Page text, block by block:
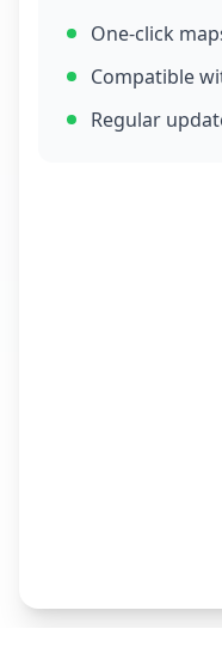
One-click
Compatible
Regular